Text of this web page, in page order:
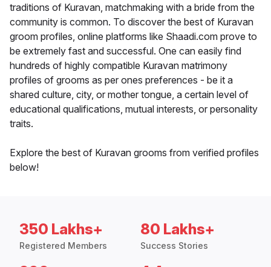
traditions of Kuravan, matchmaking with a bride from the
community is common. To discover the best of Kuravan
groom profiles, online platforms like Shaadi.com prove to
be extremely fast and successful. One can easily find
hundreds of highly compatible Kuravan matrimony
profiles of grooms as per ones preferences - be it a
shared culture, city, or mother tongue, a certain level of
educational qualifications, mutual interests, or personality
traits.
Explore the best of Kuravan grooms from verified profiles
below!
350 Lakhs+
Registered Members
80 Lakhs+
Success Stories